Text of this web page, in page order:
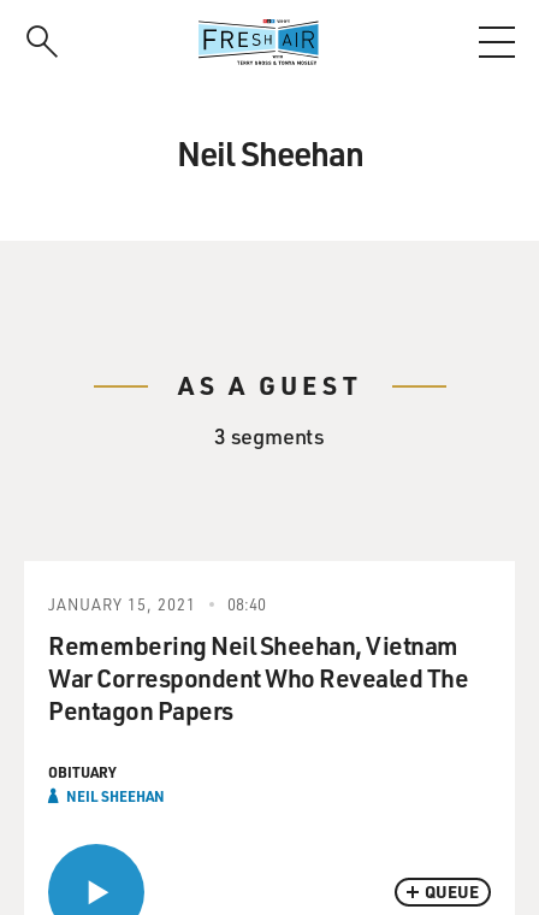
Neil Sheehan
AS A GUEST
3 segments
QUEUE
JANUARY 15, 2021 08:40
Remembering Neil Sheehan, Vietnam
War Correspondent Who Revealed The
Pentagon Papers
OBITUARY
NEIL SHEEHAN